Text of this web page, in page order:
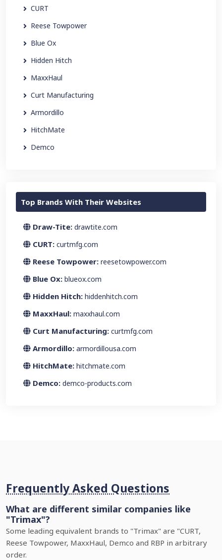
CURT
Reese Towpower
Blue Ox
Hidden Hitch
MaxxHaul
Curt Manufacturing
Armordillo
HitchMate
Demco
Top Brands With Their Websites
Draw-Tite: drawtite.com
CURT: curtmfg.com
Reese Towpower: reesetowpower.com
Blue Ox: blueox.com
Hidden Hitch: hiddenhitch.com
MaxxHaul: maxxhaul.com
Curt Manufacturing: curtmfg.com
Armordillo: armordillousa.com
HitchMate: hitchmate.com
Demco: demco-products.com
Frequently Asked Questions
What are different similar companies like
"Trimax"?
Some leading equivalent brands to "Trimax" are "CURT,
Reese Towpower, MaxxHaul, Demco and RBP in arbitrary
order.